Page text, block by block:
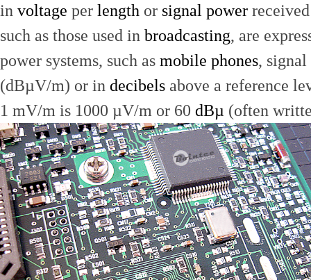
in voltage per length or signal power
such as those used in broadcasting, are
power systems, such as mobile phones,
(dBµV/m) or in decibels above a reference
1 mV/m is 1000 µV/m or 60 dBµ (often